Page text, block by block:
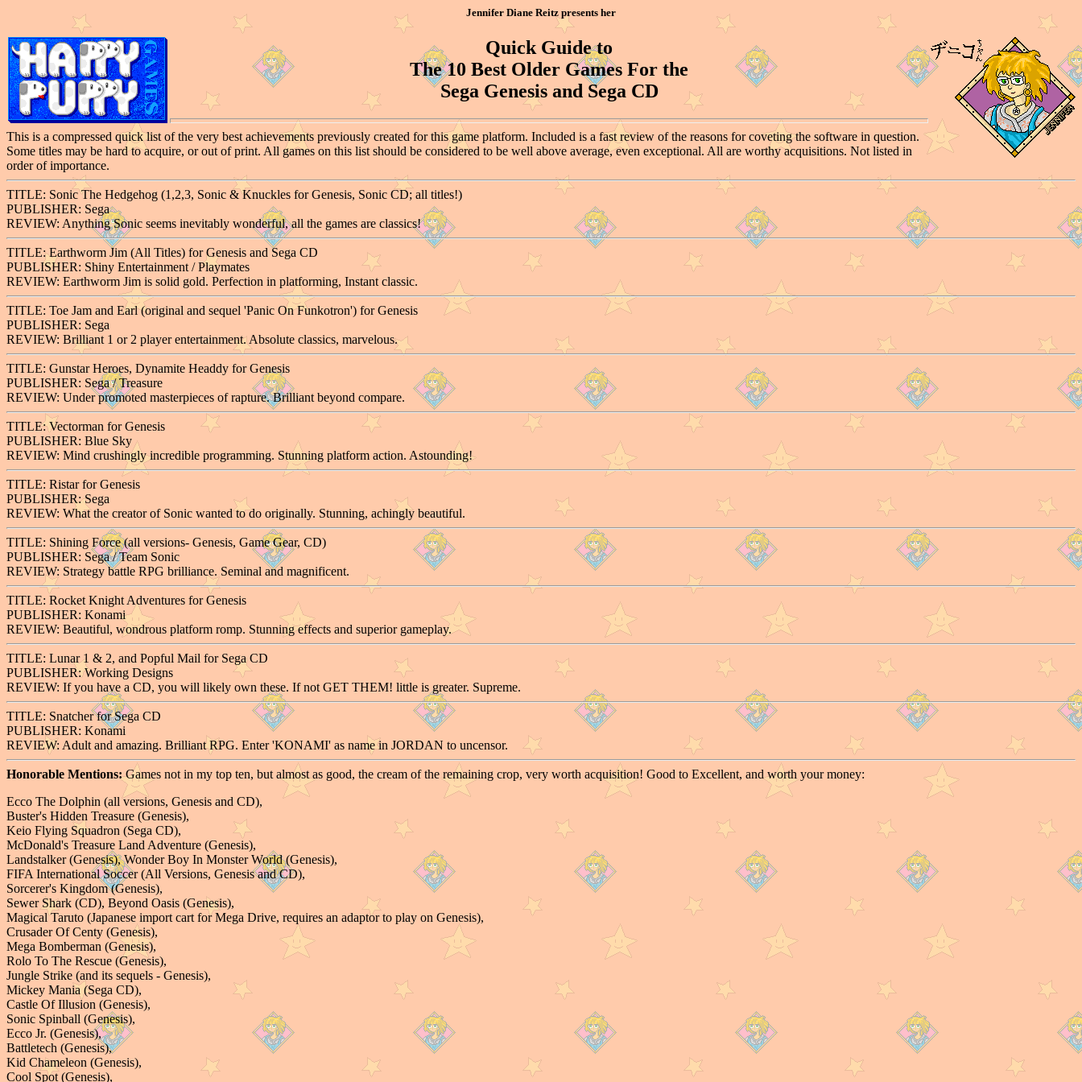
Jennifer Diane Reitz presents her
Quick Guide to
The 10 Best Older Games For the
Sega Genesis and Sega CD
This is a compressed quick list of the very best achievements previously created for this game platform. Included is a fast review of the reasons for coveting the software in question.
Some titles may be hard to acquire, or out of print. All games on this list should be considered to be well above average, even exceptional. All are worthy acquisitions. Not listed in
order of importance.
TITLE: Sonic The Hedgehog (1,2,3, Sonic & Knuckles for Genesis, Sonic CD; all titles!)
PUBLISHER: Sega
REVIEW: Anything Sonic seems inevitably wonderful, all the games are classics!
TITLE: Earthworm Jim (All Titles) for Genesis and Sega CD
PUBLISHER: Shiny Entertainment / Playmates
REVIEW: Earthworm Jim is solid gold. Perfection in platforming, Instant classic.
TITLE: Toe Jam and Earl (original and sequel 'Panic On Funkotron') for Genesis
PUBLISHER: Sega
REVIEW: Brilliant 1 or 2 player entertainment. Absolute classics, marvelous.
TITLE: Gunstar Heroes, Dynamite Headdy for Genesis
PUBLISHER: Sega / Treasure
REVIEW: Under promoted masterpieces of rapture. Brilliant beyond compare.
TITLE: Vectorman for Genesis
PUBLISHER: Blue Sky
REVIEW: Mind crushingly incredible programming. Stunning platform action. Astounding!
TITLE: Ristar for Genesis
PUBLISHER: Sega
REVIEW: What the creator of Sonic wanted to do originally. Stunning, achingly beautiful.
TITLE: Shining Force (all versions- Genesis, Game Gear, CD)
PUBLISHER: Sega / Team Sonic
REVIEW: Strategy battle RPG brilliance. Seminal and magnificent.
TITLE: Rocket Knight Adventures for Genesis
PUBLISHER: Konami
REVIEW: Beautiful, wondrous platform romp. Stunning effects and superior gameplay.
TITLE: Lunar 1 & 2, and Popful Mail for Sega CD
PUBLISHER: Working Designs
REVIEW: If you have a CD, you will likely own these. If not GET THEM! little is greater. Supreme.
TITLE: Snatcher for Sega CD
PUBLISHER: Konami
REVIEW: Adult and amazing. Brilliant RPG. Enter 'KONAMI' as name in JORDAN to uncensor.
Honorable Mentions:Games not in my top ten, but almost as good, the cream of the remaining crop, very worth acquisition! Good to Excellent, and worth your money:
Ecco The Dolphin (all versions, Genesis and CD),
Buster's Hidden Treasure (Genesis),
Keio Flying Squadron (Sega CD),
McDonald's Treasure Land Adventure (Genesis),
Landstalker (Genesis), Wonder Boy In Monster World (Genesis),
FIFA International Soccer (All Versions, Genesis and CD),
Sorcerer's Kingdom (Genesis),
Sewer Shark (CD), Beyond Oasis (Genesis),
Magical Taruto (Japanese import cart for Mega Drive, requires an adaptor to play on Genesis),
Crusader Of Centy (Genesis),
Mega Bomberman (Genesis),
Rolo To The Rescue (Genesis),
Jungle Strike (and its sequels - Genesis),
Mickey Mania (Sega CD),
Castle Of Illusion (Genesis),
Sonic Spinball (Genesis),
Ecco Jr. (Genesis),
Battletech (Genesis),
Kid Chameleon (Genesis),
Cool Spot (Genesis),